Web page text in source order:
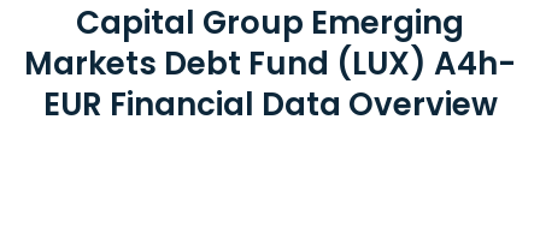
Capital Group Emerging
Markets Debt Fund (LUX) A4h-
EUR Financial Data Overview